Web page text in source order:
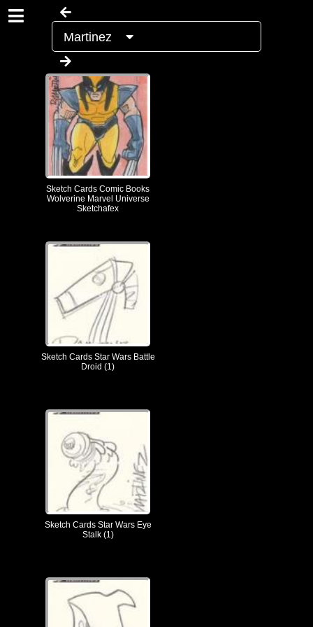
Martinez
Sketch Cards Comic Books
Wolverine Marvel Universe
Sketchafex
Sketch Cards Star Wars Battle
Droid (1)
Sketch Cards Star Wars Eye
Stalk (1)